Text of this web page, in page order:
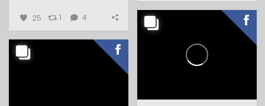
25 1 4